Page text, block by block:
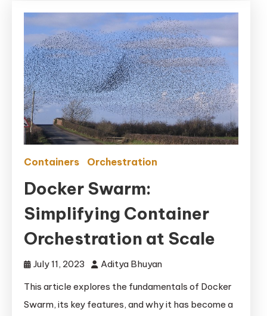
Containers Orchestration
Docker Swarm:
Simplifying Container
Orchestration at Scale
July 11, 2023
Aditya Bhuyan
This article explores the fundamentals of Docker
Swarm, its key features, and why it has become a